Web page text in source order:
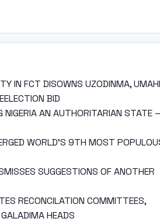
IN FCT DISOWNS UZODINMA, UMAHI
BID
NIGERIA AN AUTHORITARIAN STATE
WORLD’S 9TH MOST
SUGGESTIONS OF ANOTHER
RECONCILATION COMMITTEES,
HEADS